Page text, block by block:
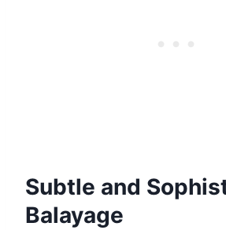
Subtle and
Balayage